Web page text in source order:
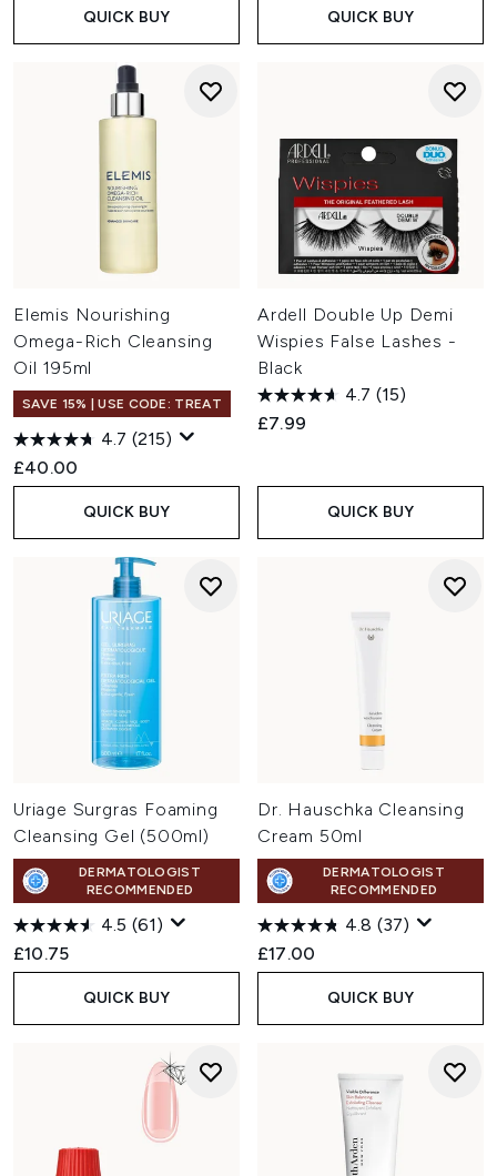
QUICK BUY QUICK BUY
Elemis Nourishing
Omega-Rich Cleansing
Oil 195ml
SAVE 15% | USE CODE: TREAT
4.7 (215)
£40.00
QUICK BUY
Ardell Double Up Demi
Wispies False Lashes -
Black
4.7 (15)
£7.99
QUICK BUY
Uriage Surgras Foaming
Cleansing Gel (500ml)
DERMATOLOGIST
RECOMMENDED
4.5 (61)
£10.75
QUICK BUY
Dr. Hauschka Cleansing
Cream 50ml
DERMATOLOGIST
RECOMMENDED
4.8 (37)
£17.00
QUICK BUY